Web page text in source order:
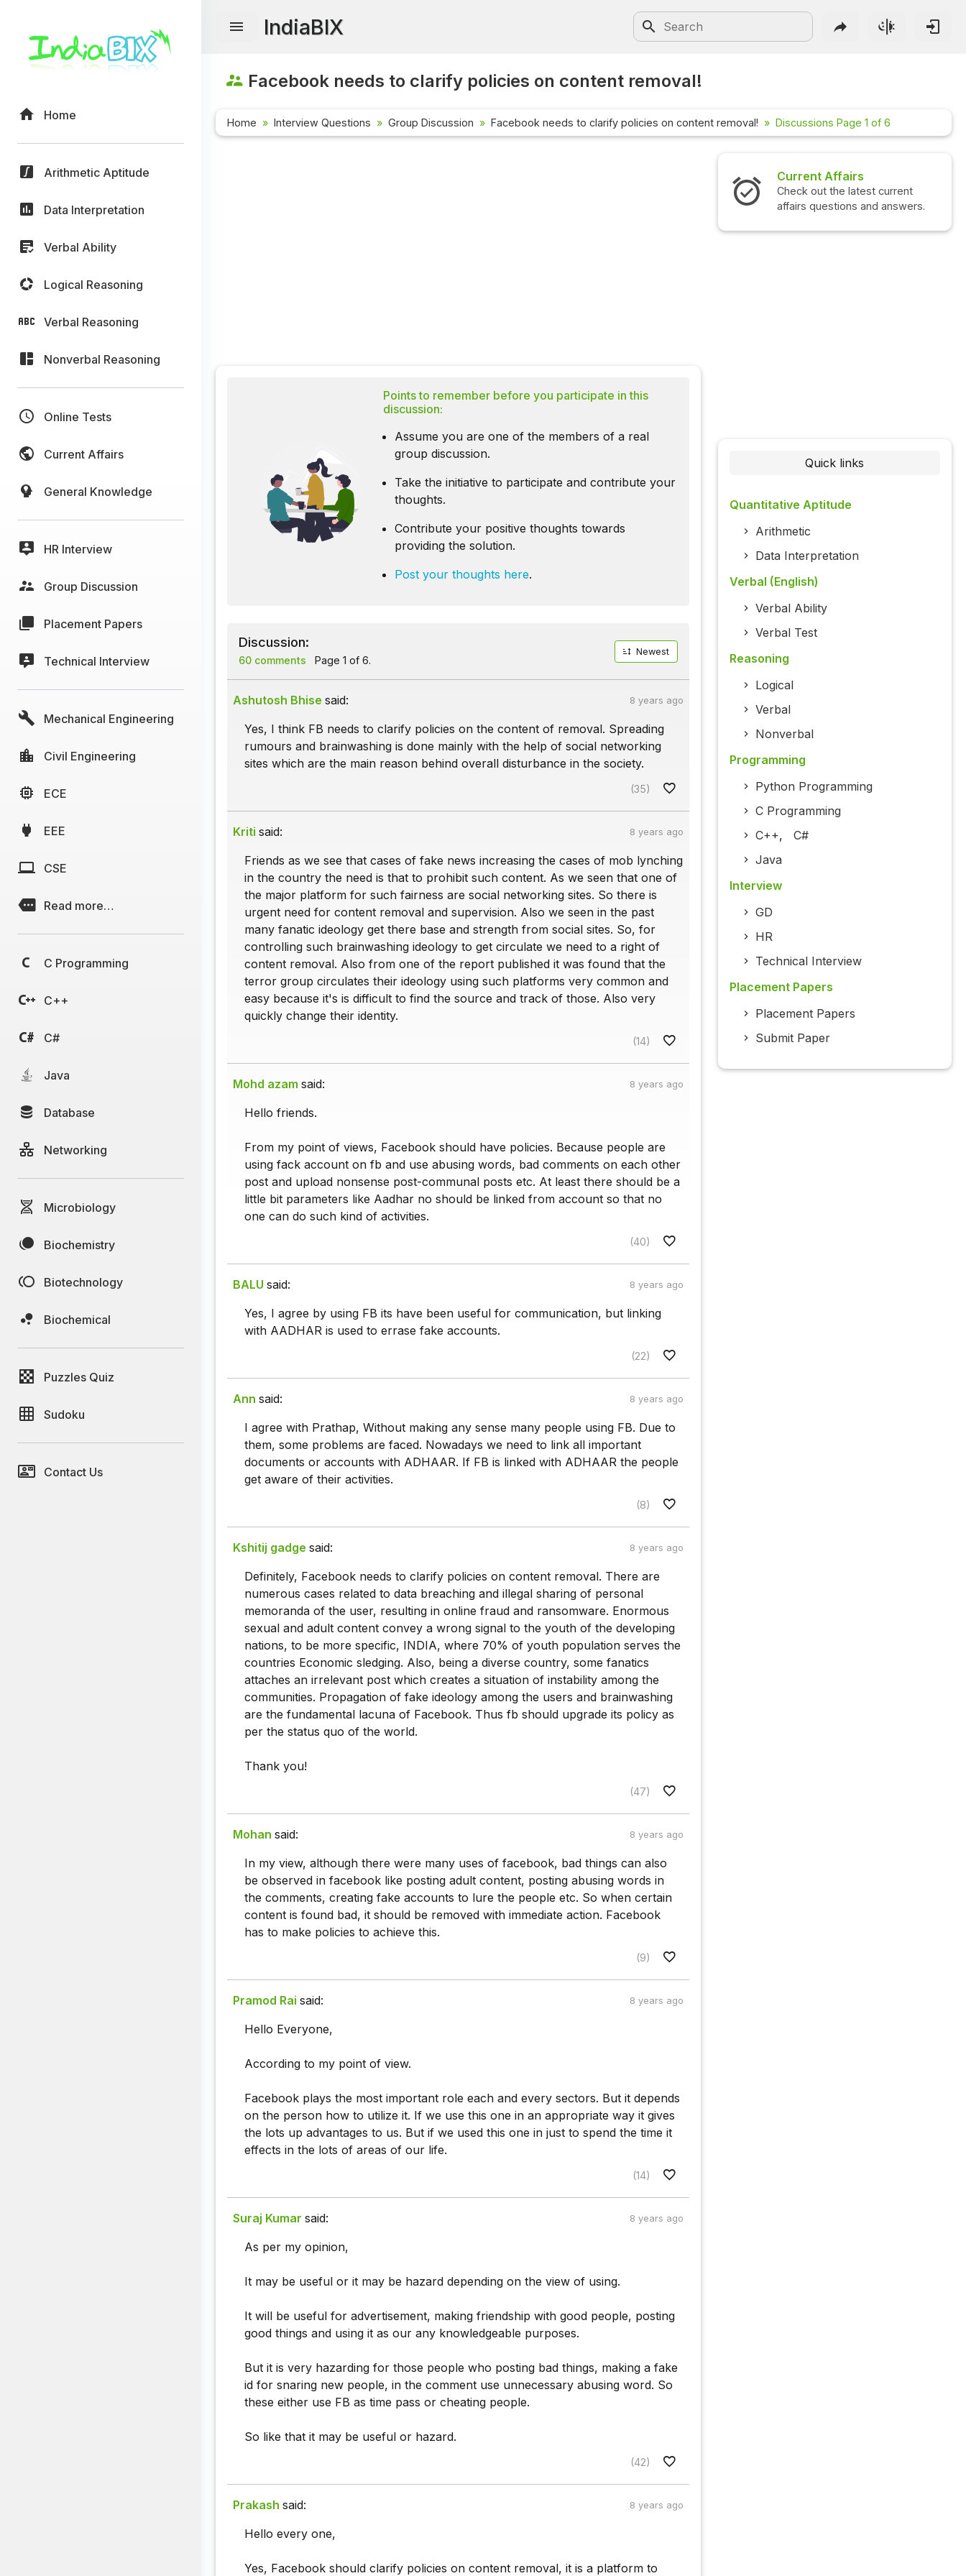
Home
Arithmetic Aptitude
Data Interpretation
Verbal Ability
Logical Reasoning
Verbal Reasoning
Nonverbal Reasoning
Online Tests
Current Affairs
General Knowledge
HR Interview
Group Discussion
Placement Papers
Technical Interview
Mechanical Engineering
Civil Engineering
ECE
EEE
CSE
Read more…
C Programming
C++
C#
Java
Database
Networking
Microbiology
Biochemistry
Biotechnology
Biochemical
Puzzles Quiz
Sudoku
Contact Us
IndiaBIX
Facebook needs to clarify policies on content removal!
Home Interview Questions Group Discussion Facebook needs to clarify policies on content removal! Discussions Page 1 of 6
Points to remember before you participate in this
discussion:
Assume you are one of the members of a real
group discussion.
Take the initiative to participate and contribute your
thoughts.
Contribute your positive thoughts towards
providing the solution.
Post your thoughts here.
Discussion:
60 comments Page 1 of 6.
Newest
Ashutosh Bhise said: 8 years ago
Yes, I think FB needs to clarify policies on the content of removal. Spreading
rumours and brainwashing is done mainly with the help of social networking
sites which are the main reason behind overall disturbance in the society.
(35)
Kriti said: 8 years ago
Friends as we see that cases of fake news increasing the cases of mob lynching
in the country the need is that to prohibit such content. As we seen that one of
the major platform for such fairness are social networking sites. So there is
urgent need for content removal and supervision. Also we seen in the past
many fanatic ideology get there base and strength from social sites. So, for
controlling such brainwashing ideology to get circulate we need to a right of
content removal. Also from one of the report published it was found that the
terror group circulates their ideology using such platforms very common and
easy because it's is difficult to find the source and track of those. Also very
quickly change their identity.
(14)
Mohd azam said: 8 years ago
Hello friends.
From my point of views, Facebook should have policies. Because people are
using fack account on fb and use abusing words, bad comments on each other
post and upload nonsense post-communal posts etc. At least there should be a
little bit parameters like Aadhar no should be linked from account so that no
one can do such kind of activities.
(40)
BALU said: 8 years ago
Yes, I agree by using FB its have been useful for communication, but linking
with AADHAR is used to errase fake accounts.
(22)
Ann said: 8 years ago
I agree with Prathap, Without making any sense many people using FB. Due to
them, some problems are faced. Nowadays we need to link all important
documents or accounts with ADHAAR. If FB is linked with ADHAAR the people
get aware of their activities.
(8)
Kshitij gadge said: 8 years ago
Definitely, Facebook needs to clarify policies on content removal. There are
numerous cases related to data breaching and illegal sharing of personal
memoranda of the user, resulting in online fraud and ransomware. Enormous
sexual and adult content convey a wrong signal to the youth of the developing
nations, to be more specific, INDIA, where 70% of youth population serves the
countries Economic sledging. Also, being a diverse country, some fanatics
attaches an irrelevant post which creates a situation of instability among the
communities. Propagation of fake ideology among the users and brainwashing
are the fundamental lacuna of Facebook. Thus fb should upgrade its policy as
per the status quo of the world.
Thank you!
(47)
Mohan said: 8 years ago
In my view, although there were many uses of facebook, bad things can also
be observed in facebook like posting adult content, posting abusing words in
the comments, creating fake accounts to lure the people etc. So when certain
content is found bad, it should be removed with immediate action. Facebook
has to make policies to achieve this.
(9)
Pramod Rai said: 8 years ago
Hello Everyone,
According to my point of view.
Facebook plays the most important role each and every sectors. But it depends
on the person how to utilize it. If we use this one in an appropriate way it gives
the lots up advantages to us. But if we used this one in just to spend the time it
effects in the lots of areas of our life.
(14)
Suraj Kumar said: 8 years ago
As per my opinion,
It may be useful or it may be hazard depending on the view of using.
It will be useful for advertisement, making friendship with good people, posting
good things and using it as our any knowledgeable purposes.
But it is very hazarding for those people who posting bad things, making a fake
id for snaring new people, in the comment use unnecessary abusing word. So
these either use FB as time pass or cheating people.
So like that it may be useful or hazard.
(42)
Prakash said: 8 years ago
Hello every one,
Yes, Facebook should clarify policies on content removal, it is a platform to
Interview Questions
Check out the latest interview
questions and answers.
Quick links
Quantitative Aptitude
Arithmetic
Data Interpretation
Verbal (English)
Verbal Ability
Verbal Test
Reasoning
Logical
Verbal
Nonverbal
Programming
Python Programming
C Programming
C++, C#
Java
Interview
GD
HR
Technical Interview
Placement Papers
Placement Papers
Submit Paper